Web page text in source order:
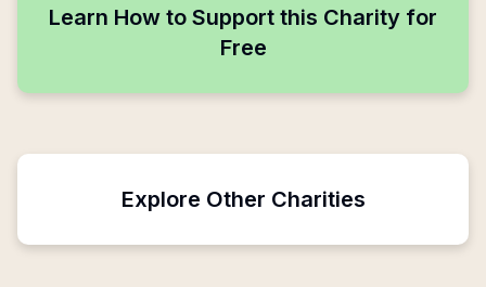
Learn How to Support this Charity for
Free
Explore Other Charities